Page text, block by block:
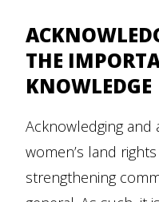
THE
KNOWLEDGE
Acknowledging
women’s land
strengthening